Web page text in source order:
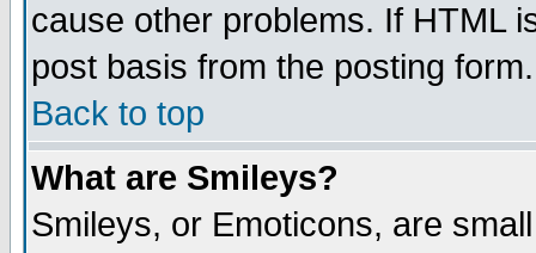
cause other problems. If HTML
post basis from the posting form.
Back to top
What are Smileys?
Smileys, or Emoticons, are